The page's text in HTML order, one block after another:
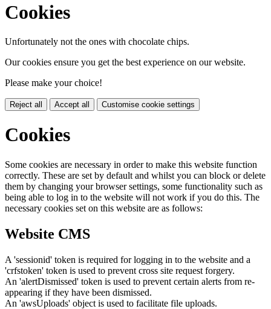
Cookies
Unfortunately not the ones with chocolate chips.
Our cookies ensure you get the best experience on our website.
Please make your choice!
Reject all Accept all Customise cookie settings
Cookies
Some cookies are necessary in order to make this website function
correctly. These are set by default and whilst you can block or delete
them by changing your browser settings, some functionality such as
being able to log in to the website will not work if you do this. The
necessary cookies set on this website are as follows:
Website CMS
A 'sessionid' token is required for logging in to the website and a
'crfstoken' token is used to prevent cross site request forgery.
An 'alertDismissed' token is used to prevent certain alerts from re-
appearing if they have been dismissed.
An 'awsUploads' object is used to facilitate file uploads.